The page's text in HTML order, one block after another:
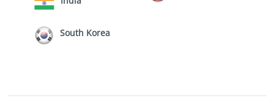
South Korea